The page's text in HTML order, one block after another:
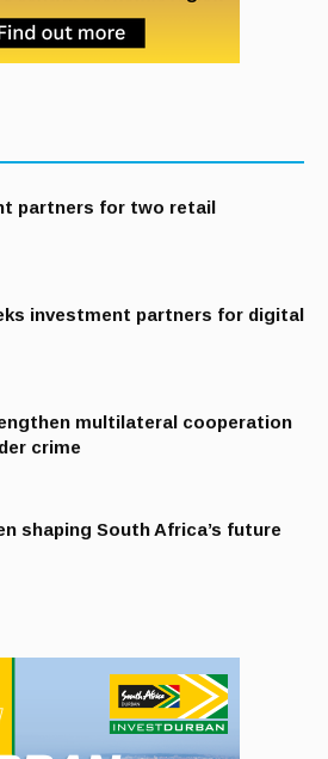
partners for two retail
investment partners for digital
multilateral cooperation
crime
shaping South Africa’s future